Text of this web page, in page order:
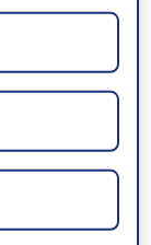
and service to
to constantly
allowing us
they